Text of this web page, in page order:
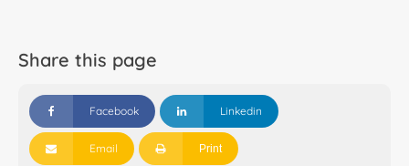
Share this page
Facebook
Email
Linkedin
Print